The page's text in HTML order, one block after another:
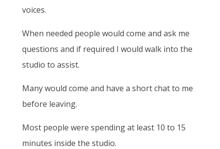
voices.
When needed people would come and ask me
questions and if required I would walk into the
studio to assist.
Many would come and have a short chat to me
before leaving.
Most people were spending at least 10 to 15
minutes inside the studio.